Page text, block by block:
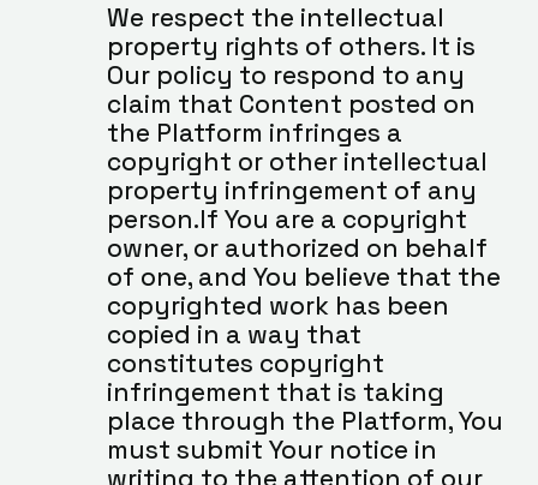
We respect the intellectual
property rights of others. It is
Our policy to respond to any
claim that Content posted on
the Platform infringes a
copyright or other intellectual
property infringement of any
person.If You are a copyright
owner, or authorized on behalf
of one, and You believe that the
copyrighted work has been
copied in a way that
constitutes copyright
infringement that is taking
place through the Platform, You
must submit Your notice in
writing to the attention of our